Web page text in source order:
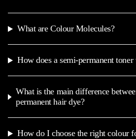
What are Colour Molecules?
How does a semi-permanent
What is the main difference
permanent hair dye?
How do I choose the right colour